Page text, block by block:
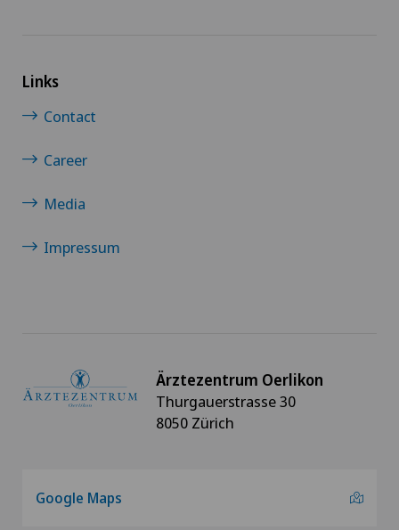
Links
Contact
Career
Media
Impressum
Ärztezentrum Oerlikon
Thurgauerstrasse 30
8050 Zürich
Google Maps